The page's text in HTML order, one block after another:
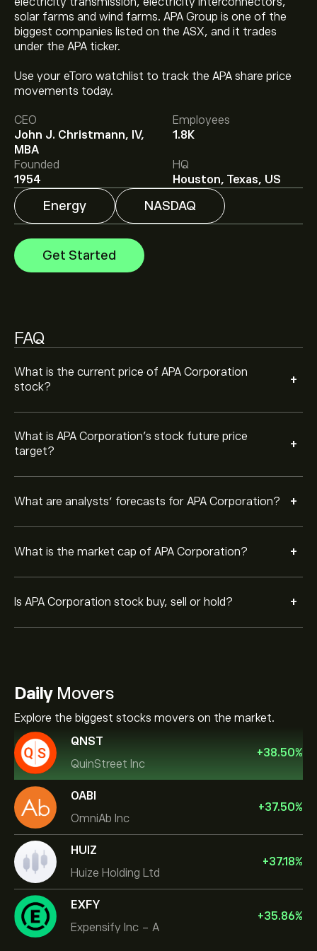
solar farms and wind farms. APA Group is one of the
biggest companies listed on the ASX, and it trades
under the APA ticker.
Use your eToro watchlist to track the APA share price
movements today.
CEO
John J. Christmann, IV,
MBA
Employees
1.8K
Founded
1954
HQ
Houston, Texas, US
Energy NASDAQ
Get Started
FAQ
What is the current price of APA Corporation
stock?
+
The current price of APA is ‎$‎37.63.
What is APA Corporation’s stock future price
target?
+
The average price target for APA Corporation is
‎$‎40.43.
to eToro for detailed analyst forecasts
and price targets.
What are analysts’ forecasts for APA Corporation? +
Analysts offer forecasts for APA Corporation based on
market trends, financial reports and projected growth.
Check the latest forecast for future price movements.
What is the market cap of APA Corporation? +
The market capitalisation of APA Corporation is ‎$‎13.3B
Is APA Corporation stock buy, sell or hold? +
DailyMovers
Explore the biggest stocks movers on the market.
QNST
QuinStreet Inc
+38.50%
OABI
OmniAb Inc
+37.50%
HUIZ
Huize Holding Ltd
+37.18%
EXFY
Expensify Inc - A
+35.86%